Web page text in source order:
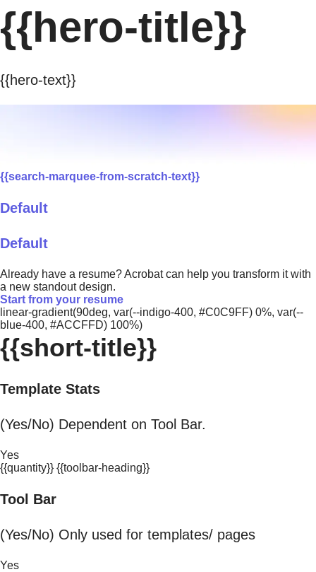
{{hero-title}}
{{hero-text}}
{{search-marquee-from-scratch-text}}
Default
Default
Already have a resume? Acrobat can help you transform it with
a new standout design.
Start from your resume
linear-gradient(90deg, var(--indigo-400, #C0C9FF) 0%, var(--
blue-400, #ACCFFD) 100%)
{{short-title}}
Template Stats
(Yes/No) Dependent on Tool Bar.
Yes
{{quantity}} {{toolbar-heading}}
Tool Bar
(Yes/No) Only used for templates/ pages
Yes